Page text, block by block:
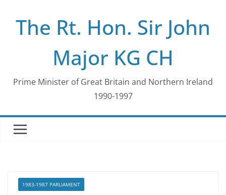
contentThe Rt. Hon. Sir John
Major KG CH
Prime Minister of Great Britain and Northern Ireland
1990-1997
1983-1987 PARLIAMENT